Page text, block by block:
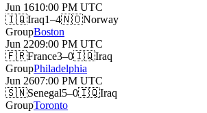
Jun 1610:00 PM UTC
🇮🇶Iraq1–4🇳🇴Norway
GroupBoston
Jun 2209:00 PM UTC
🇫🇷France3–0🇮🇶Iraq
GroupPhiladelphia
Jun 2607:00 PM UTC
🇸🇳Senegal5–0🇮🇶Iraq
GroupToronto